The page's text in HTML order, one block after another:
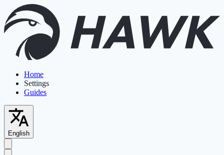
Home
Settings
Guides
English